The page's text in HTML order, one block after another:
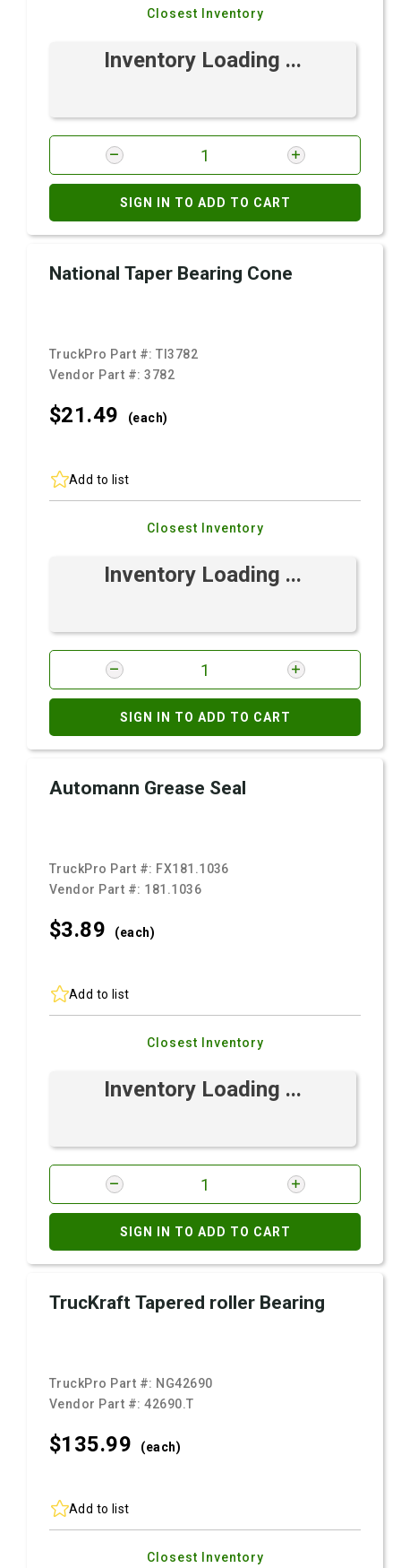
Closest Inventory
Inventory Loading ...
SIGN IN TO ADD TO CART
National Taper Bearing Cone
TruckPro Part #:TI3782
Vendor Part #:3782
$21.49 (each)
Add to list
Closest Inventory
Inventory Loading ...
SIGN IN TO ADD TO CART
Automann Grease Seal
TruckPro Part #: FX181.1036
Vendor Part #: 181.1036
$3.89 (each)
Add to list
Closest Inventory
Inventory Loading ...
SIGN IN TO ADD TO CART
TrucKraft Tapered roller Bearing
TruckPro Part #: NG42690
Vendor Part #:42690.T
$135.99 (each)
Add to list
Closest Inventory